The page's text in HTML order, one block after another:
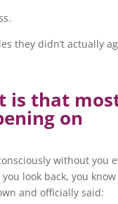
they didn’t actually
is that
on
without you
look back, you
and officially said: